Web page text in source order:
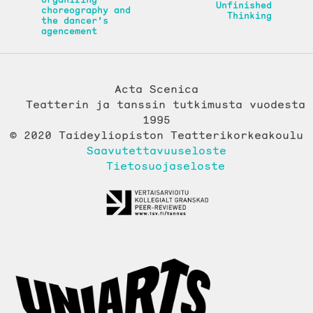
Unfinished
Thinking
choreography and
the dancer’s
agencement
Acta Scenica
Teatterin ja tanssin tutkimusta vuodesta
1995
© 2020 Taideyliopiston Teatterikorkeakoulu
Saavutettavuuseloste
Tietosuojaseloste